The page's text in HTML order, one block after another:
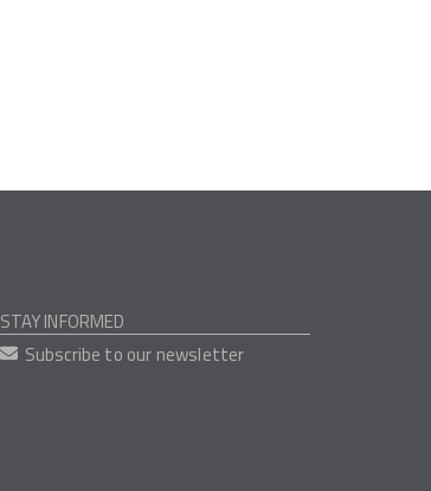
STAY INFORMED
Subscribe to our newsletter